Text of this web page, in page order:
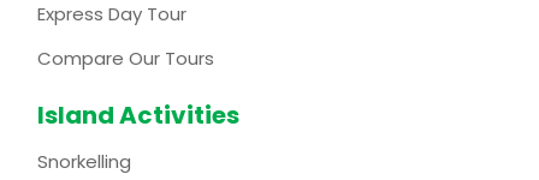
Express Day Tour
Compare Our Tours
Island Activities
Snorkelling